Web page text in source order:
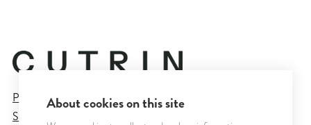
Privacy Policy
Sales and Delivery Terms
About cookies on this site